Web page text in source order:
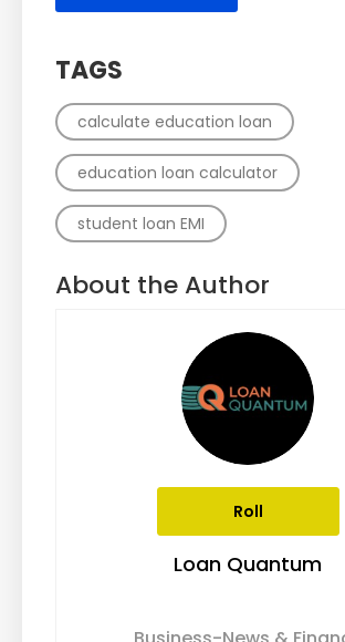
TAGS
calculate education loan
education loan calculator
student loan EMI
About the Author
Roll
Loan Quantum